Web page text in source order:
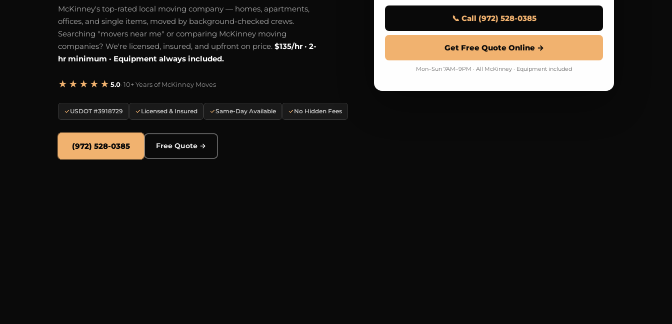
McKinney's top-rated local moving company — homes, apartments,
offices, and single items, moved by background-checked crews.
Searching "movers near me" or comparing McKinney moving
companies? We're licensed, insured, and upfront on price. $135/hr · 2-
hr minimum · Equipment always included.
★★★★★ 5.0· 10+ Years of McKinney Moves
USDOT #3918729 Licensed & Insured Same-Day Available No Hidden Fees
(972) 528-0385 Free Quote →
📞 Call (972) 528-0385
Get Free Quote Online →
Mon–Sun 7AM–9PM · All McKinney · Equipment included